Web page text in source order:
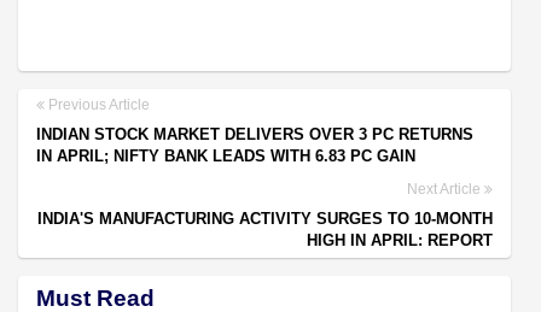
Previous Article
INDIAN STOCK MARKET DELIVERS OVER 3 PC RETURNS
IN APRIL; NIFTY BANK LEADS WITH 6.83 PC GAIN
Next Article
INDIA'S MANUFACTURING ACTIVITY SURGES TO 10-MONTH
HIGH IN APRIL: REPORT
Must Read